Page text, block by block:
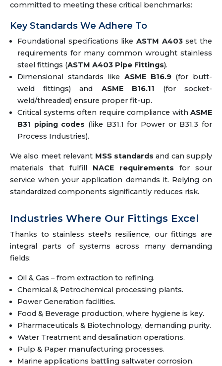
committed to meeting these critical benchmarks:
Key Standards We Adhere To
Foundational specifications like ASTM A403set the
requirements for many common wrought stainless
steel fittings (ASTM A403 Pipe Fittings).
Dimensional standards like ASME B16.9(for butt-
weld fittings) and ASME B16.11 (for socket-
weld/threaded) ensure proper fit-up.
Critical systems often require compliance with ASME
B31 piping codes (like B31.1 for Power or B31.3 for
Process Industries).
We also meet relevant MSS standards and can supply
materials that fulfill NACE requirements for sour
service when your application demands it. Relying on
standardized components significantly reduces risk.
Industries Where Our Fittings Excel
Thanks to stainless steel's resilience, our fittings are
integral parts of systems across many demanding
fields:
Oil & Gas – from extraction to refining.
Chemical & Petrochemical processing plants.
Power Generation facilities.
Food & Beverage production, where hygiene is key.
Pharmaceuticals & Biotechnology, demanding purity.
Water Treatment and desalination operations.
Pulp & Paper manufacturing processes.
Marine applications battling saltwater corrosion.